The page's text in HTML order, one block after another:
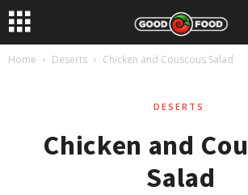
Home Deserts Chicken and Couscous Salad
DESERTS
Chicken and
Salad